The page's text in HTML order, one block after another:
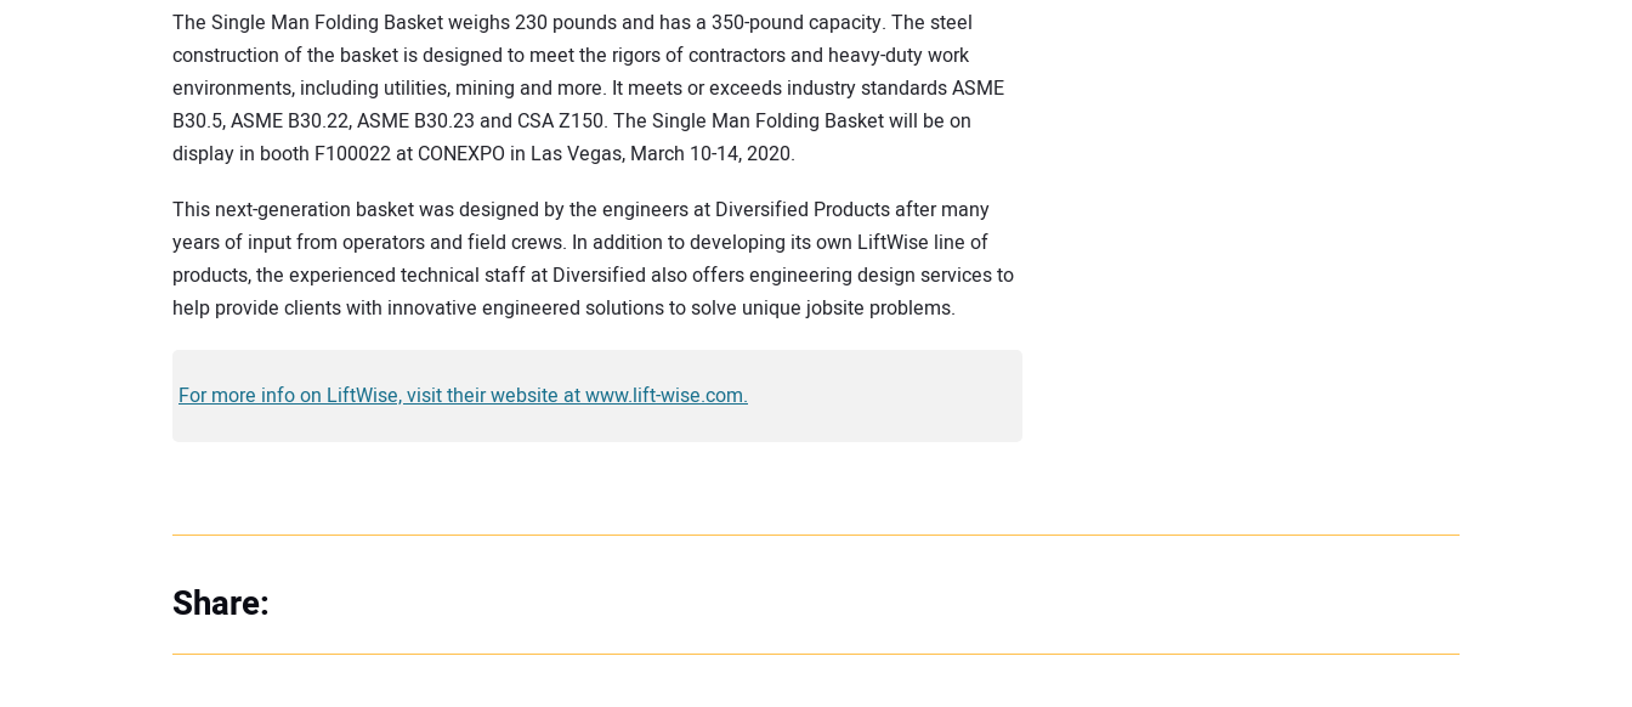
The Single Man Folding Basket weighs 230 pounds and has a 350-pound capacity. The steel
construction of the basket is designed to meet the rigors of contractors and heavy-duty work
environments, including utilities, mining and more. It meets or exceeds industry standards ASME
B30.5, ASME B30.22, ASME B30.23 and CSA Z150. The Single Man Folding Basket will be on
display in booth F100022 at CONEXPO in Las Vegas, March 10-14, 2020.
This next-generation basket was designed by the engineers at Diversified Products after many
years of input from operators and field crews. In addition to developing its own LiftWise line of
products, the experienced technical staff at Diversified also offers engineering design services to
help provide clients with innovative engineered solutions to solve unique jobsite problems.
For more info on LiftWise, visit their website at www.lift-wise.com.
Share: